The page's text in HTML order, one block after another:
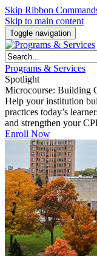
Skip Ribbon
Skip to main content
Toggle navigation
Programs & Services
Spotlight
Microcourse: Building
Help your institution
practices today’s
and strengthen your
Enroll Now